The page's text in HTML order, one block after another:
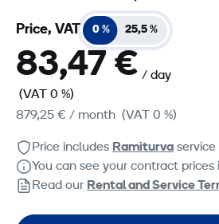
Price, VAT 0 % 25,5 %
83,47 € / day
(VAT 0 %)
879,25 € / month (VAT 0 %)
Price includes Ramiturva service
You can see your contract prices
Read our Rental and Service